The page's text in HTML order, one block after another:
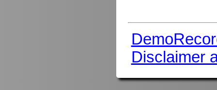
Disclaimer